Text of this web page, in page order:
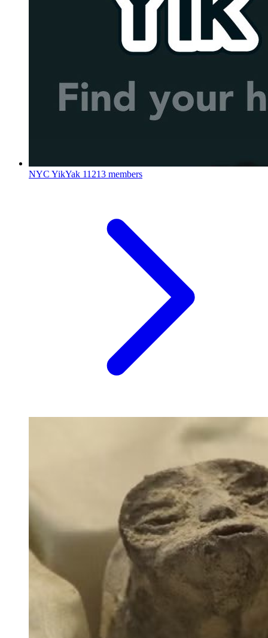
NYC YikYak 11213 members